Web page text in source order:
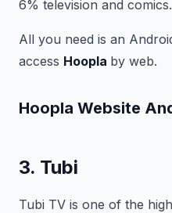
6% television and comics.
All you need is an
access Hoopla by web.
Hoopla Website
3. Tubi
Tubi TV is one of the